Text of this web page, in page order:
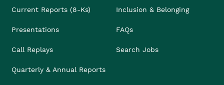
Current Reports (8-Ks)
Presentations
Call Replays
Quarterly & Annual Reports
Inclusion & Belonging
FAQs
Search Jobs